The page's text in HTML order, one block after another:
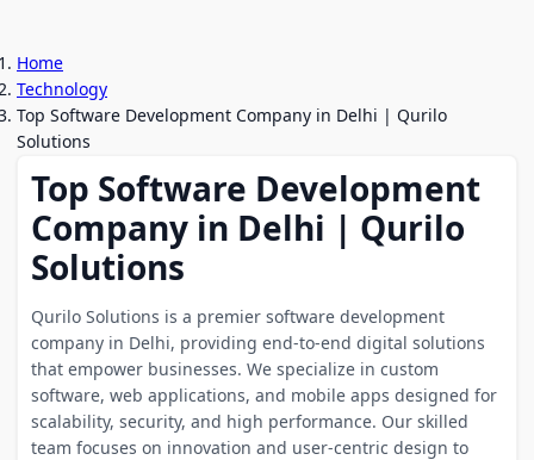
Home
Technology
Top Software Development Company in Delhi | Qurilo
Solutions
Top Software Development
Company in Delhi | Qurilo
Solutions
Qurilo Solutions is a premier software development
company in Delhi, providing end-to-end digital solutions
that empower businesses. We specialize in custom
software, web applications, and mobile apps designed for
scalability, security, and high performance. Our skilled
team focuses on innovation and user-centric design to